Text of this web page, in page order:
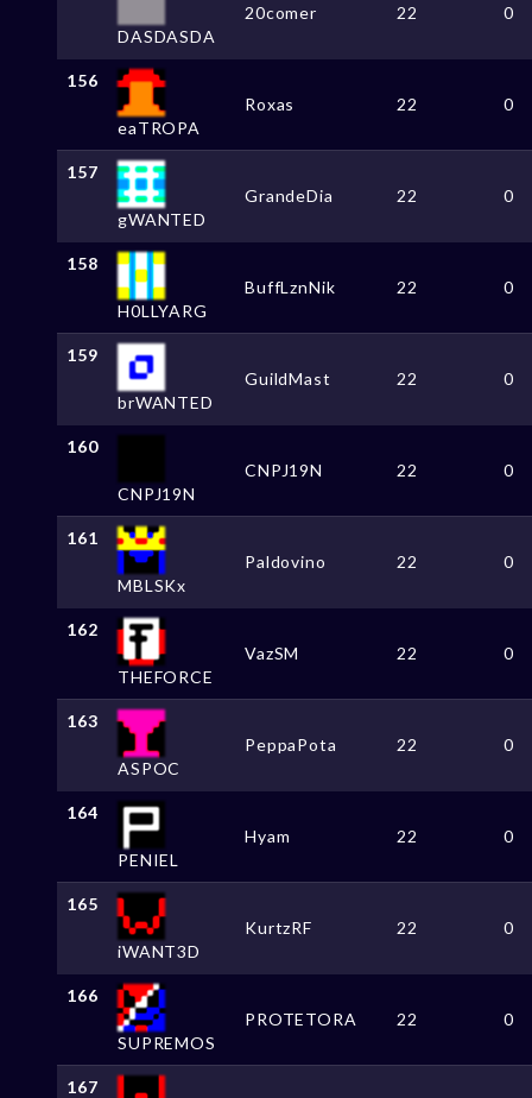
DASDASDA
20comer 22 0
156
eaTROPA
Roxas 22 0
157
gWANTED
GrandeDia 22 0
158
H0LLYARG
BuffLznNik 22 0
159
brWANTED
GuildMast 22 0
160
CNPJ19N
CNPJ19N 22 0
161
MBLSKx
Paldovino 22 0
162
THEFORCE
VazSM 22 0
163
ASPOC
PeppaPota 22 0
164
PENIEL
Hyam 22 0
165
iWANT3D
KurtzRF 22 0
166
SUPREMOS
PROTETORA 22 0
167